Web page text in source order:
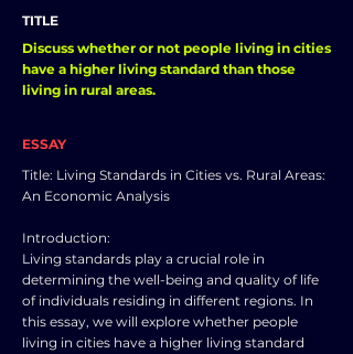
TITLE
Discuss whether or not people living in cities
have a higher living standard than those
living in rural areas.
ESSAY
Title: Living Standards in Cities vs. Rural Areas:
An Economic Analysis
Introduction:
Living standards play a crucial role in
determining the well-being and quality of life
of individuals residing in different regions. In
this essay, we will explore whether people
living in cities have a higher living standard